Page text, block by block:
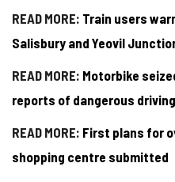
READ MORE: Train users
Salisbury and Yeovil
READ MORE: Motorbike
reports of dangerous driving
READ MORE: First plans for
shopping centre submitted